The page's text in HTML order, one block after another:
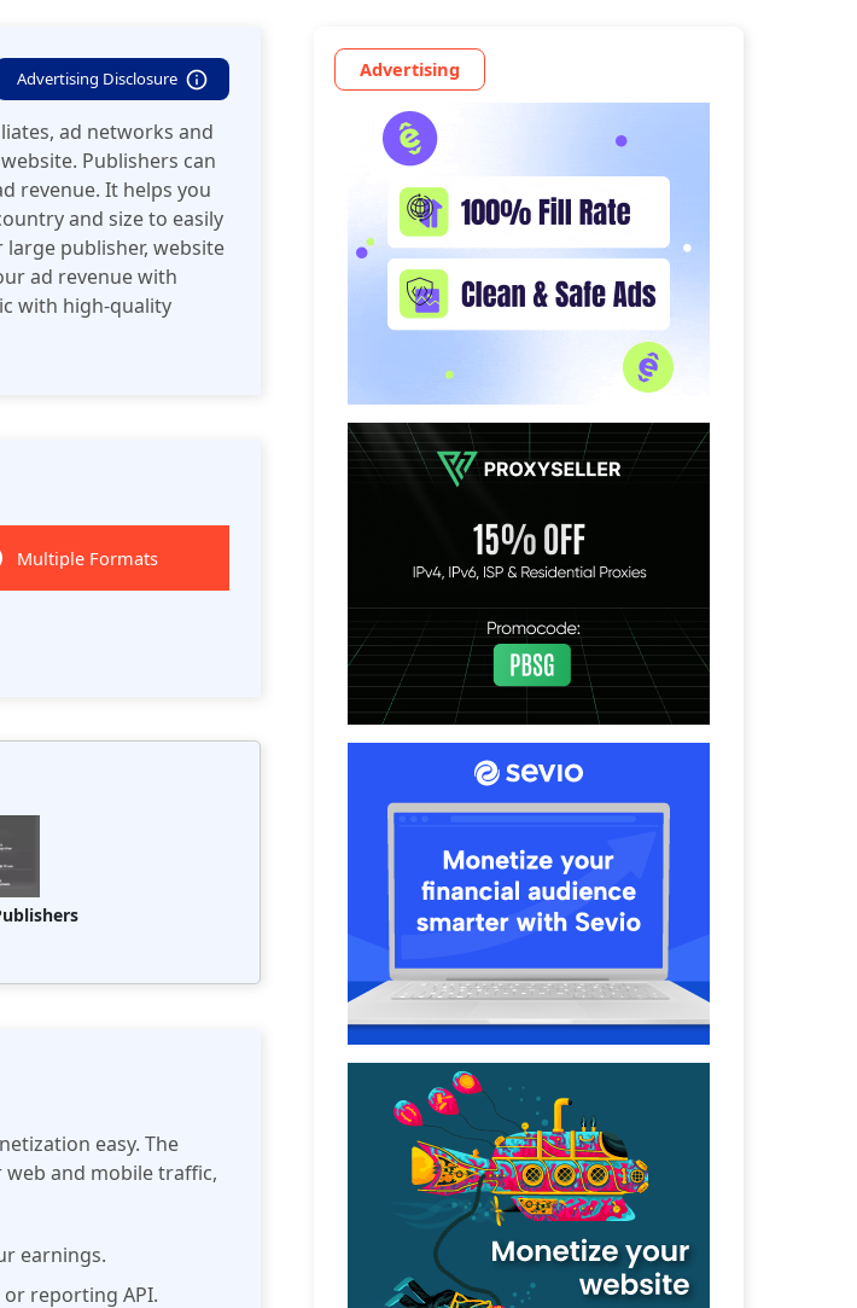
Advertising Disclosure
ad networks and
Publishers can
revenue. It helps you
and size to easily
large publisher, website
ad revenue with
with high-quality
Multiple Formats
easy. The
and mobile traffic,
earnings.
reporting API.
Advertising